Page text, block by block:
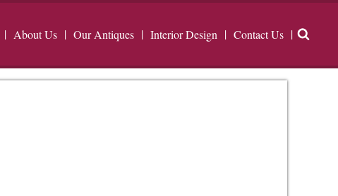
About Us Our Antiques Interior Design Contact Us